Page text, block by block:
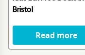
Bristol
Read more